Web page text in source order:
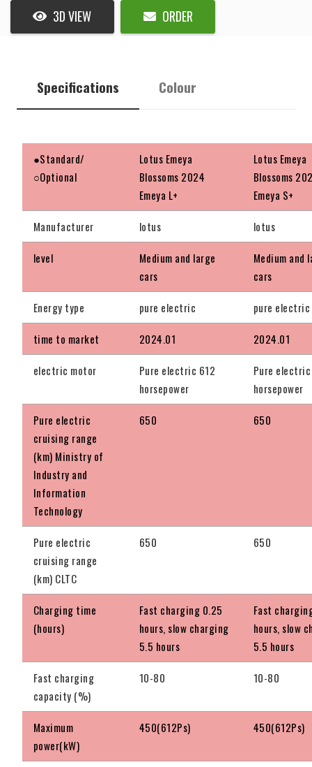
3D VIEW ORDER
Specifications Colour
●Standard/
○Optional
Lotus Emeya
Blossoms 2024
Emeya L+
Lotus Emeya
Blossoms
Emeya S+
Manufacturer lotus lotus
level
Medium and large
cars
Medium and
cars
Energy type pure electric pure electric
time to market 2024.01 2024.01
electric motor
Pure electric 612
horsepower
Pure
horsepower
Pure electric
cruising range
(km) Ministry of
Industry and
Information
Technology
650 650
Pure electric
cruising range
(km) CLTC
650 650
Charging time
(hours)
Fast charging 0.25
hours, slow charging
5.5 hours
Fast
hours, slow
5.5 hours
Fast charging
capacity (%)
10-80 10-80
Maximum
power(kW)
450(612Ps) 450(612Ps)